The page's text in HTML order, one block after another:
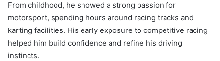
From childhood, he showed a strong passion for
motorsport, spending hours around racing tracks and
karting facilities. His early exposure to competitive racing
helped him build confidence and refine his driving
instincts.